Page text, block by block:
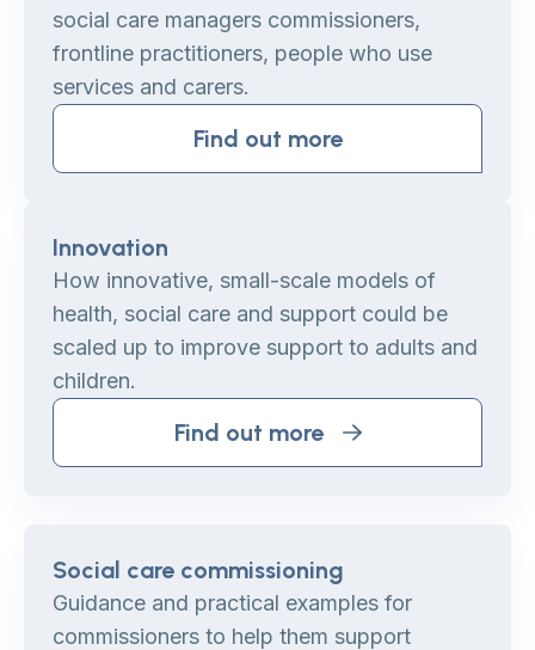
social care managers commissioners,
frontline practitioners, people who use
services and carers.
Find out more
Innovation
How innovative, small-scale models of
health, social care and support could be
scaled up to improve support to adults and
children.
Find out more
Social care commissioning
Guidance and practical examples for
commissioners to help them support